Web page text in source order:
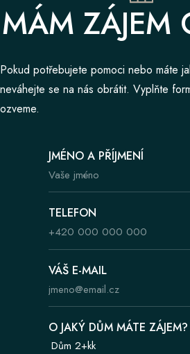
MÁM ZÁJEM
Pokud potřebujete pomoci nebo máte
neváhejte se na nás obrátit. Vyplňte
ozveme.
JMÉNO A PŘÍJMENÍ
TELEFON
VÁŠ E-MAIL
O JAKÝ DŮM MÁTE ZÁJEM?